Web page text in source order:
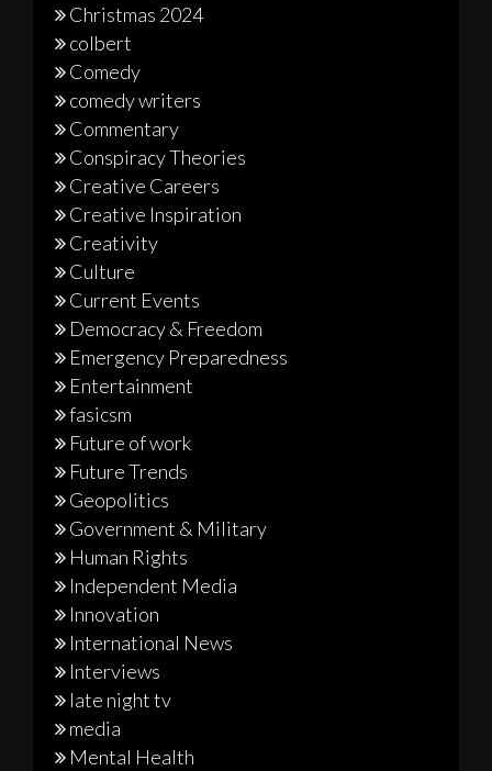
Christmas 2024
colbert
Comedy
comedy writers
Commentary
Conspiracy Theories
Creative Careers
Creative Inspiration
Creativity
Culture
Current Events
Democracy & Freedom
Emergency Preparedness
Entertainment
fasicsm
Future of work
Future Trends
Geopolitics
Government & Military
Human Rights
Independent Media
Innovation
International News
Interviews
late night tv
media
Mental Health